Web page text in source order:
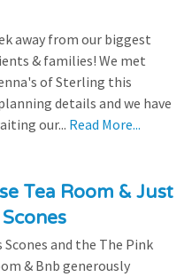
away from our biggest
& families! We met
of Sterling this
details and we have
our... Read More...
Tea Room & Just
and the The Pink
& Bnb generously